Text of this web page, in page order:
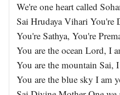
We're one heart called
Sai Hrudaya Vihari You're
You're Sathya, You're
You are the ocean Lord, I
You are the mountain Sai,
You are the blue sky I am